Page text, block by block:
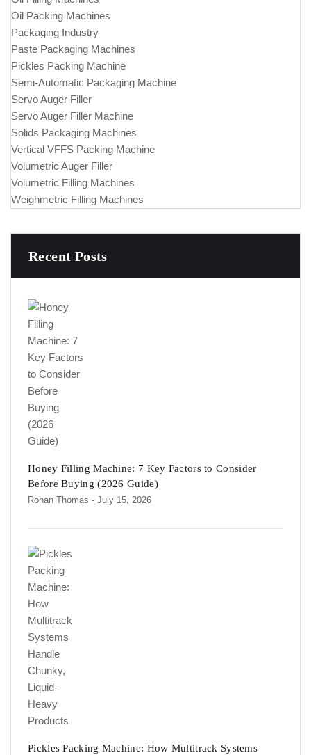
Oil Packing Machines
Packaging Industry
Paste Packaging Machines
Pickles Packing Machine
Semi-Automatic Packaging Machine
Servo Auger Filler
Servo Auger Filler Machine
Solids Packaging Machines
Vertical VFFS Packing Machine
Volumetric Auger Filler
Volumetric Filling Machines
Weighmetric Filling Machines
Recent Posts
Honey Filling Machine: 7 Key Factors to Consider
Before Buying (2026 Guide)
Rohan Thomas - July 15, 2026
Pickles Packing Machine: How Multitrack Systems